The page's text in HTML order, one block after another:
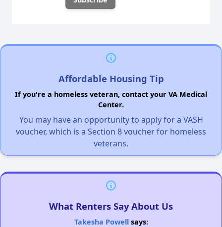
Affordable Housing Tip
If you're a homeless veteran, contact your VA Medical
Center.
You may have an opportunity to apply for a VASH
voucher, which is a Section 8 voucher for homeless
veterans.
What Renters Say About Us
Takesha Powellsays: